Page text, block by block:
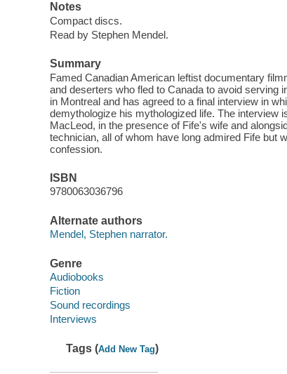
Notes
Compact discs.
Read by Stephen Mendel.
Summary
Famed Canadian American leftist documentary
and deserters who fled to Canada to avoid serving
in Montreal and has agreed to a final interview in
demythologize his mythologized life. The interview
MacLeod, in the presence of Fife's wife and
technician, all of whom have long admired Fife but
confession.
ISBN
9780063036796
Alternate authors
Mendel, Stephen narrator.
Genre
Audiobooks
Fiction
Sound recordings
Interviews
Tags (Add New Tag)